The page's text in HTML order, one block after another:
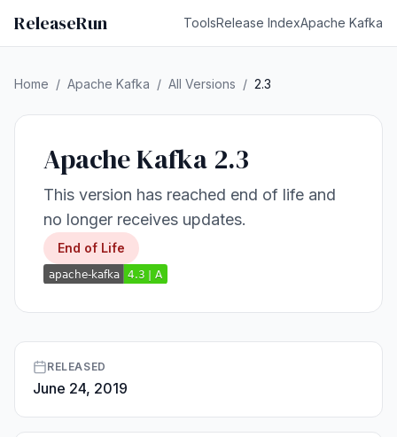
ReleaseRun ToolsRelease IndexApache Kafka
Home / Apache Kafka / All Versions / 2.3
Apache Kafka 2.3
This version has reached end of life and
no longer receives updates.
End of Life
RELEASED
June 24, 2019